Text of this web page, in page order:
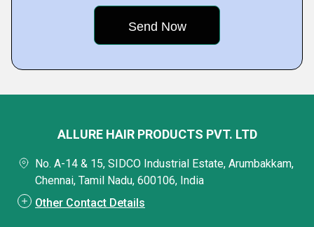
ALLURE HAIR PRODUCTS PVT. LTD
No. A-14 & 15, SIDCO Industrial Estate, Arumbakkam,
Chennai, Tamil Nadu, 600106, India
Other Contact Details